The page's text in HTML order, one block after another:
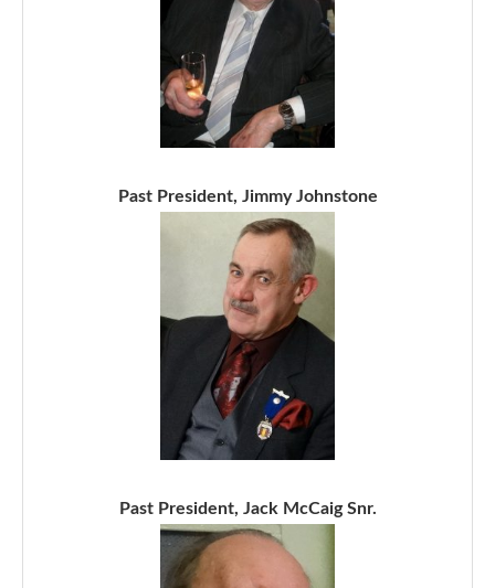
Past President, Jimmy Johnstone
Past President, Jack McCaig Snr.